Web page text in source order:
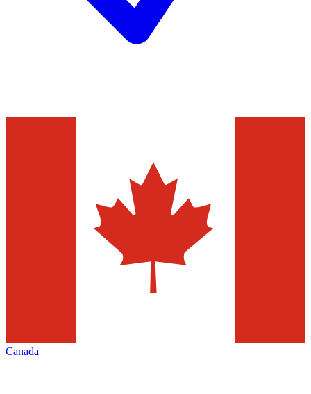
Canada